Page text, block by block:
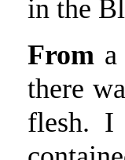
in the
From
there
flesh.